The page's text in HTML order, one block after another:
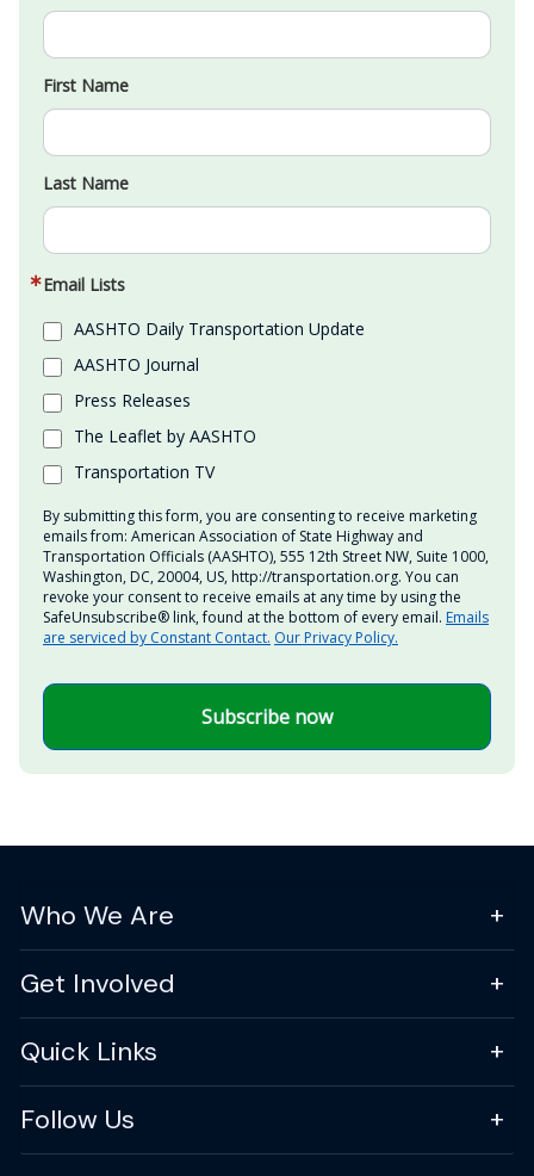
First Name
Last Name
Email Lists
AASHTO Daily Transportation Update
AASHTO Journal
Press Releases
The Leaflet by AASHTO
Transportation TV
By submitting this form, you are consenting to receive marketing
emails from: American Association of State Highway and
Transportation Officials (AASHTO), 555 12th Street NW, Suite 1000,
Washington, DC, 20004, US, http://transportation.org. You can
revoke your consent to receive emails at any time by using the
SafeUnsubscribe® link, found at the bottom of every email. Emails
are serviced by Constant Contact. Our Privacy Policy.
Subscribe now
Who We Are
Get Involved
Quick Links
Follow Us